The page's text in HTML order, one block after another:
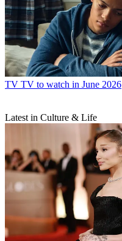
TV TV to watch in June 2026
Latest in Culture & Life